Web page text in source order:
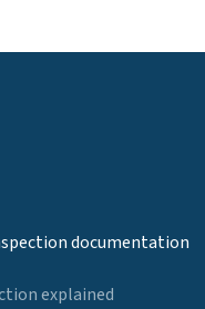
documentation
explained